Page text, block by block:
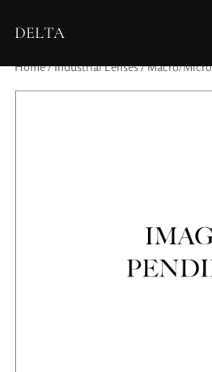
DELTA
Home/Industrial Lenses/Macro/Micro